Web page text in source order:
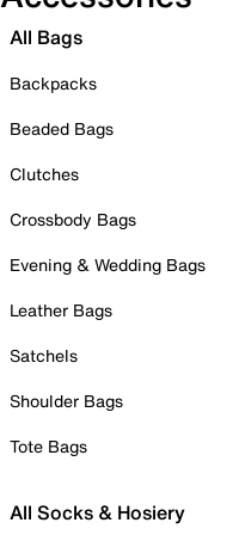
All Bags
Backpacks
Beaded Bags
Clutches
Crossbody Bags
Evening & Wedding Bags
Leather Bags
Satchels
Shoulder Bags
Tote Bags
All Socks & Hosiery